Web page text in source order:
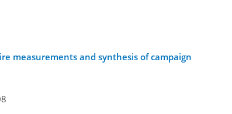
measurements and synthesis of campaign